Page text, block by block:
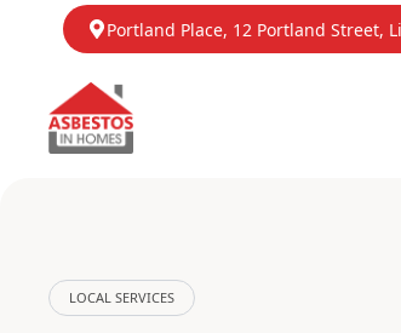
Portland Place, 12 Portland Street,
LOCAL SERVICES